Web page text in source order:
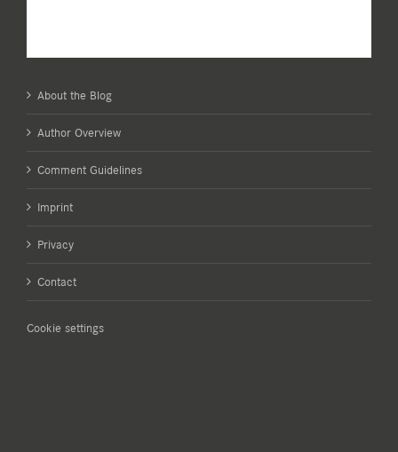
About the Blog
Author Overview
Comment Guidelines
Imprint
Privacy
Contact
Cookie settings